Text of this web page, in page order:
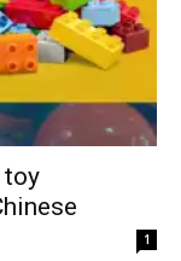
toy
1